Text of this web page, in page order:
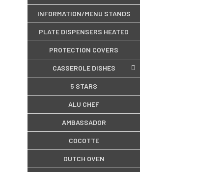
INFORMATION/MENU STANDS
PLATE DISPENSERS HEATED
PROTECTION COVERS
CASSEROLE DISHES
5 STARS
ALU CHEF
AMBASSADOR
COCOTTE
DUTCH OVEN